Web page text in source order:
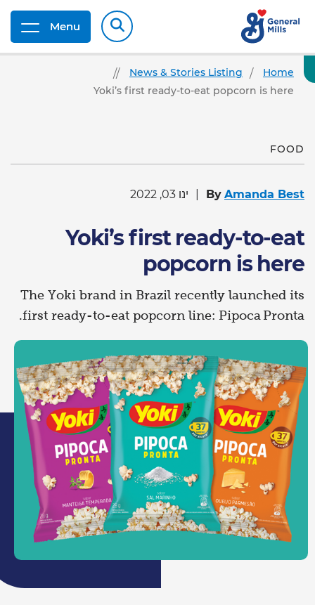
Menu
Home
News & Stories Listing
Yoki’s first ready-to-eat popcorn is here
FOOD
By Amanda Best ינו 03, 2022
Yoki’s first ready-to-eat
popcorn is here
The Yoki brand in Brazil recently launched its
first ready-to-eat popcorn line: Pipoca Pronta.